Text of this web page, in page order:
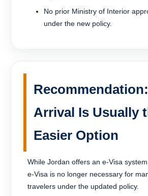
No prior Ministry of Interior
under the new policy.
Arrival Is Usually
Easier Option
While Jordan offers an e-Visa
e-Visa is no longer necessary for
travelers under the updated policy.